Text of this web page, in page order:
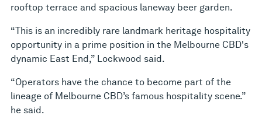
rooftop terrace and spacious laneway beer garden.
“This is an incredibly rare landmark heritage hospitality
opportunity in a prime position in the Melbourne CBD's
dynamic East End,” Lockwood said.
“Operators have the chance to become part of the
lineage of Melbourne CBD’s famous hospitality scene.”
he said.